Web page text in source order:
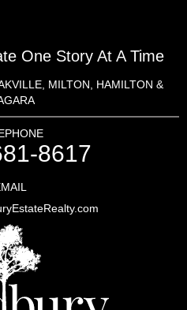
One Story At A Time
MILTON, HAMILTON &
8617